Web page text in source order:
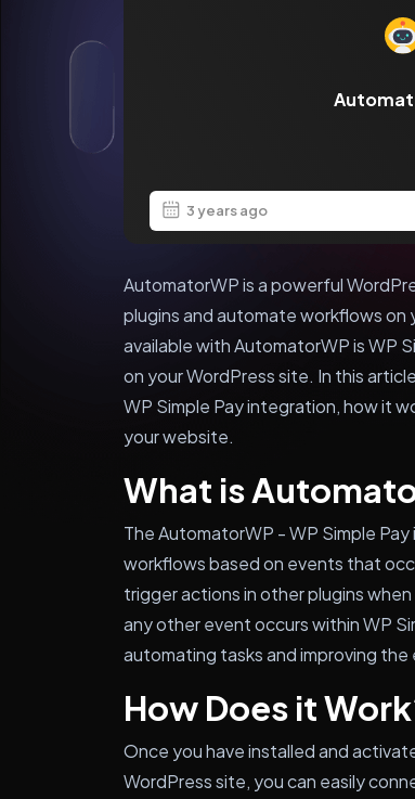
3 years ago
AutomatorWP is a powerful
plugins and automate workflows
available with AutomatorWP is WP
on your WordPress site. In this
WP Simple Pay integration, how it
your website.
What is
The AutomatorWP - WP Simple
workflows based on events that
trigger actions in other plugins
any other event occurs within WP
automating tasks and improving
How Does it
Once you have installed and
WordPress site, you can easily